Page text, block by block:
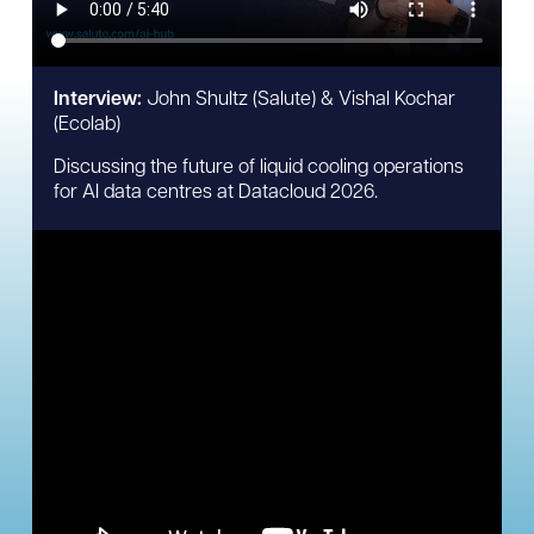
Interview: John Shultz (Salute) & Vishal Kochar
(Ecolab)
Discussing the future of liquid cooling operations
for AI data centres at Datacloud 2026.